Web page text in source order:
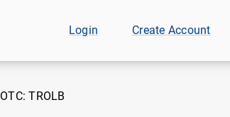
Login Create Account
OTC:TROLB